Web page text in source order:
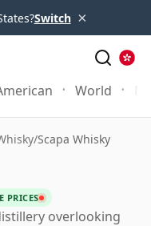
Switch ×
World
/Scapa Whisky
PRICES
overlooking